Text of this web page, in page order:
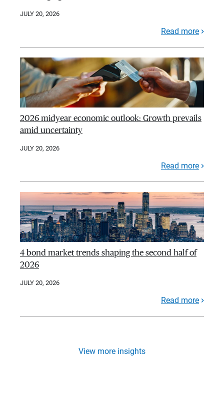
JULY 20, 2026
Read more
2026 midyear economic outlook: Growth prevails
amid uncertainty
JULY 20, 2026
Read more
4 bond market trends shaping the second half of
2026
JULY 20, 2026
Read more
View more insights